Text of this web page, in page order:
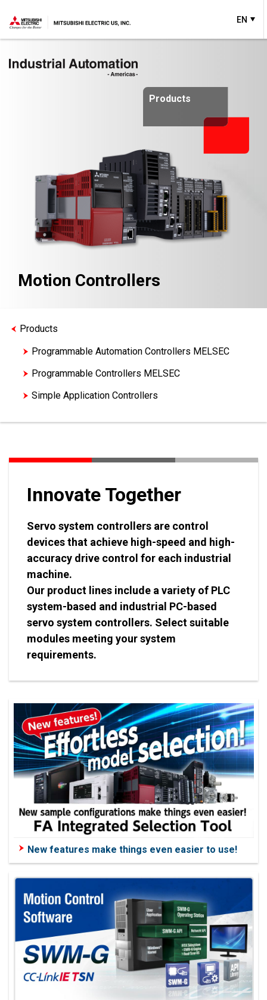
EN
Products
Motion Controllers
Products
Programmable Automation Controllers MELSEC
Programmable Controllers MELSEC
Simple Application Controllers
Innovate Together
Servo system controllers are control
devices that achieve high-speed and high-
accuracy drive control for each industrial
machine.
Our product lines include a variety of PLC
system-based and industrial PC-based
servo system controllers. Select suitable
modules meeting your system
requirements.
New features make things even easier to use!